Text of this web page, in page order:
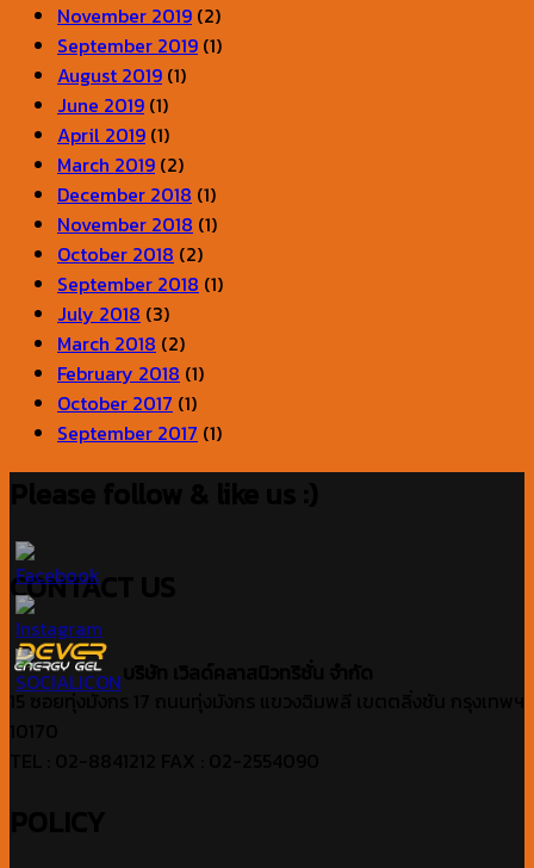
November 2019 (2)
September 2019 (1)
August 2019 (1)
June 2019 (1)
April 2019 (1)
March 2019 (2)
December 2018 (1)
November 2018 (1)
October 2018 (2)
September 2018 (1)
July 2018 (3)
March 2018 (2)
February 2018 (1)
October 2017 (1)
September 2017 (1)
CONTACT US
15 ซอยทุ่งมังกร 17 ถนนทุ่งมังกร แขวงฉิมพลี เขตตลิ่งชัน กรุงเทพฯ